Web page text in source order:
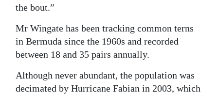
the bout.”
Mr Wingate has been tracking common terns
in Bermuda since the 1960s and recorded
between 18 and 35 pairs annually.
Although never abundant, the population was
decimated by Hurricane Fabian in 2003, which